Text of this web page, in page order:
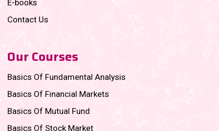
E-books
Contact Us
Our Courses
Basics Of Fundamental Analysis
Basics Of Financial Markets
Basics Of Mutual Fund
Basics Of Stock Market